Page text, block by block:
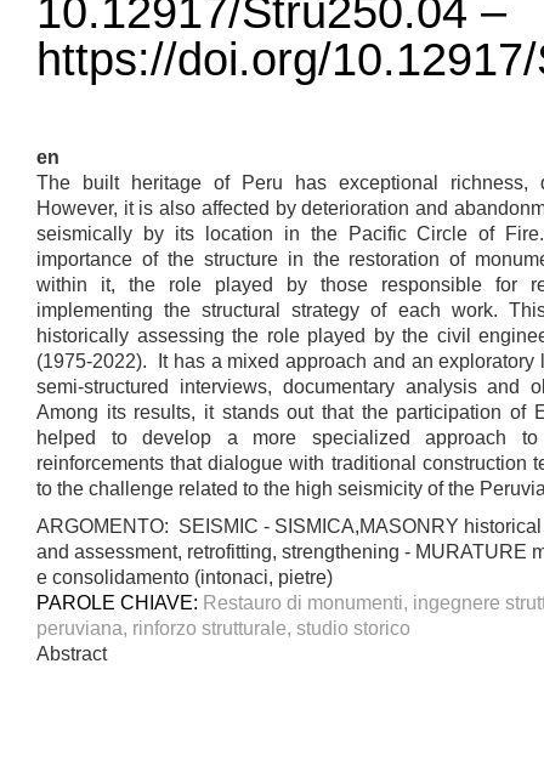
10.12917/Stru250.04 –
https://doi.org/
en
The built heritage of Peru has exceptional richness,
However, it is also affected by deterioration and
seismically by its location in the Pacific Circle of
importance of the structure in the restoration of
within it, the role played by those responsible for
implementing the structural strategy of each work.
historically assessing the role played by the civil
(1975-2022). It has a mixed approach and an exploratory
semi-structured interviews, documentary analysis and
Among its results, it stands out that the participation of
helped to develop a more specialized approach to
reinforcements that dialogue with traditional construction
to the challenge related to the high seismicity of the
ARGOMENTO: SEISMIC - SISMICA,MASONRY
and assessment, retrofitting, strengthening - MURATURE
e consolidamento (intonaci, pietre)
PAROLE CHIAVE: Restauro di monumenti, ingegnere
peruviana, rinforzo strutturale, studio storico
Abstract